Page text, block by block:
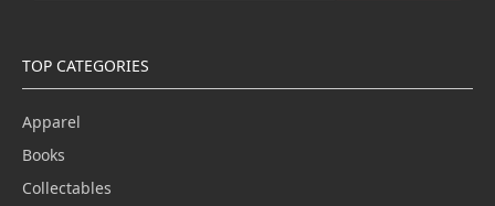
TOP CATEGORIES
Apparel
Books
Collectables